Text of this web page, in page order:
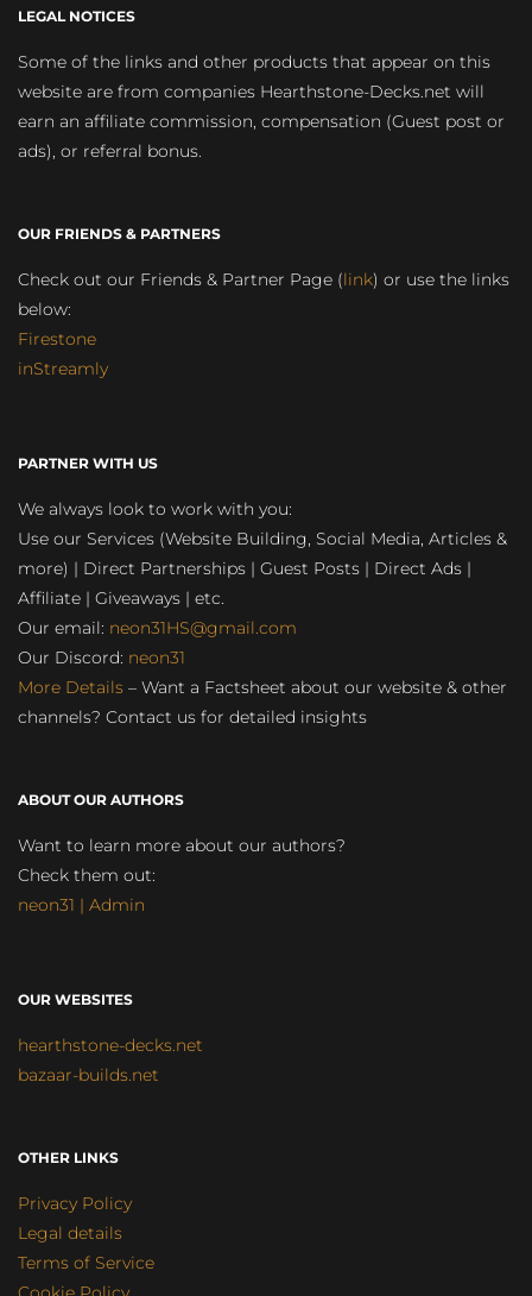
LEGAL NOTICES
Some of the links and other products that appear on this
website are from companies Hearthstone-Decks.net will
earn an affiliate commission, compensation (Guest post or
ads), or referral bonus.
OUR FRIENDS & PARTNERS
Check out our Friends & Partner Page (link) or use the links
below:
Firestone
inStreamly
PARTNER WITH US
We always look to work with you:
Use our Services (Website Building, Social Media, Articles &
more) | Direct Partnerships | Guest Posts | Direct Ads |
Affiliate | Giveaways | etc.
Our email: neon31HS@gmail.com
Our Discord: neon31
More Details – Want a Factsheet about our website & other
channels? Contact us for detailed insights
ABOUT OUR AUTHORS
Want to learn more about our authors?
Check them out:
neon31 | Admin
OUR WEBSITES
hearthstone-decks.net
bazaar-builds.net
OTHER LINKS
Privacy Policy
Legal details
Terms of Service